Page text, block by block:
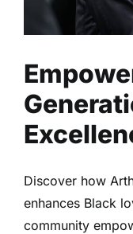
Discover how
enhances Black
community